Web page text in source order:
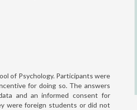
of Psychology. Participants were
for doing so. The answers
and an informed consent for
were foreign students or did not